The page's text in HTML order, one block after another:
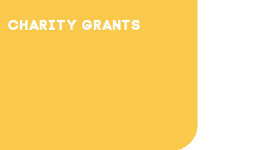
CHARITY GRANTS